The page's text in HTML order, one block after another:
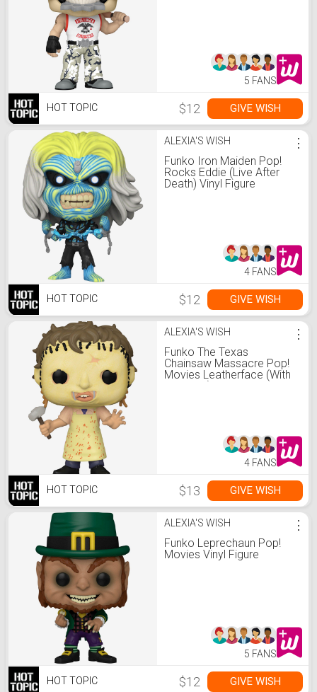
5 FANS
HOT TOPIC $12 GIVE WISH
ALEXIA'S WISH
Funko Iron Maiden Pop!
Rocks Eddie (Live After
Death) Vinyl Figure
⋮
4 FANS
HOT TOPIC $12 GIVE WISH
ALEXIA'S WISH
Funko The Texas
Chainsaw Massacre Pop!
Movies Leatherface (With
Hammer) Vinyl Figure Hot
⋮
4 FANS
HOT TOPIC $13 GIVE WISH
ALEXIA'S WISH
Funko Leprechaun Pop!
Movies Vinyl Figure
⋮
5 FANS
HOT TOPIC $12 GIVE WISH